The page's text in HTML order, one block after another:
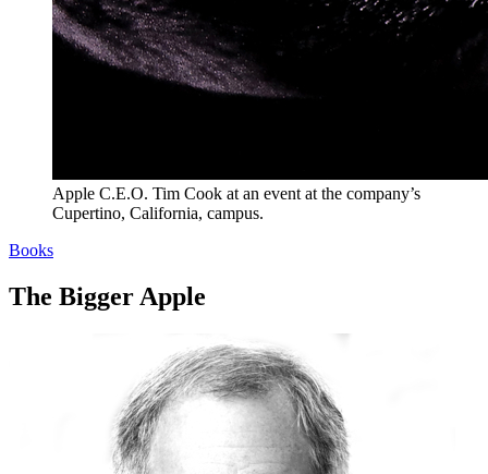
Apple C.E.O. Tim Cook at an event at the company’s
Cupertino, California, campus.
Books
The Bigger Apple